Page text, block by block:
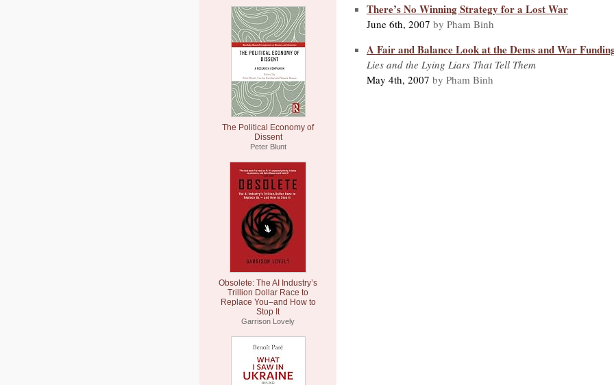
The Political Economy of
Dissent
Peter Blunt
Obsolete: The AI Industry’s
Trillion Dollar Race to
Replace You–and How to
Stop It
Garrison Lovely
There’s No Winning Strategy for a Lost War
June 6th, 2007 by Pham Binh
A Fair and Balance Look at the Dems and War
Lies and the Lying Liars That Tell Them
May 4th, 2007 by Pham Binh